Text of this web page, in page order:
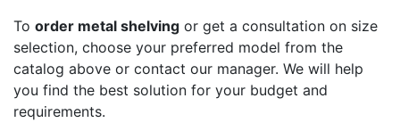
To order metal shelving or get a consultation on size
selection, choose your preferred model from the
catalog above or contact our manager. We will help
you find the best solution for your budget and
requirements.